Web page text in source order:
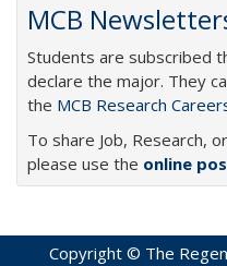
MCB
Students are subscribed
declare the major. They
the MCB Research
To share Job, Research,
please use the online
Copyright © The